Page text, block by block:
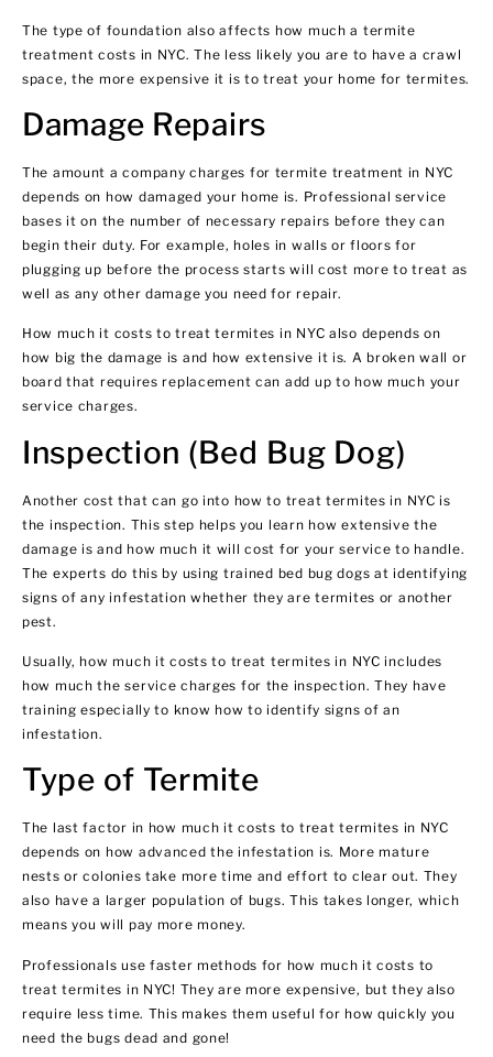
The type of foundation also affects how much a termite
treatment costs in NYC. The less likely you are to have a crawl
space, the more expensive it is to treat your home for termites.
Damage Repairs
The amount a company charges for termite treatment in NYC
depends on how damaged your home is. Professional service
bases it on the number of necessary repairs before they can
begin their duty. For example, holes in walls or floors for
plugging up before the process starts will cost more to treat as
well as any other damage you need for repair.
How much it costs to treat termites in NYC also depends on
how big the damage is and how extensive it is. A broken wall or
board that requires replacement can add up to how much your
service charges.
Inspection (Bed Bug Dog)
Another cost that can go into how to treat termites in NYC is
the inspection. This step helps you learn how extensive the
damage is and how much it will cost for your service to handle.
The experts do this by using trained bed bug dogs at identifying
signs of any infestation whether they are termites or another
pest.
Usually, how much it costs to treat termites in NYC includes
how much the service charges for the inspection. They have
training especially to know how to identify signs of an
infestation.
Type of Termite
The last factor in how much it costs to treat termites in NYC
depends on how advanced the infestation is. More mature
nests or colonies take more time and effort to clear out. They
also have a larger population of bugs. This takes longer, which
means you will pay more money.
Professionals use faster methods for how much it costs to
treat termites in NYC! They are more expensive, but they also
require less time. This makes them useful for how quickly you
need the bugs dead and gone!